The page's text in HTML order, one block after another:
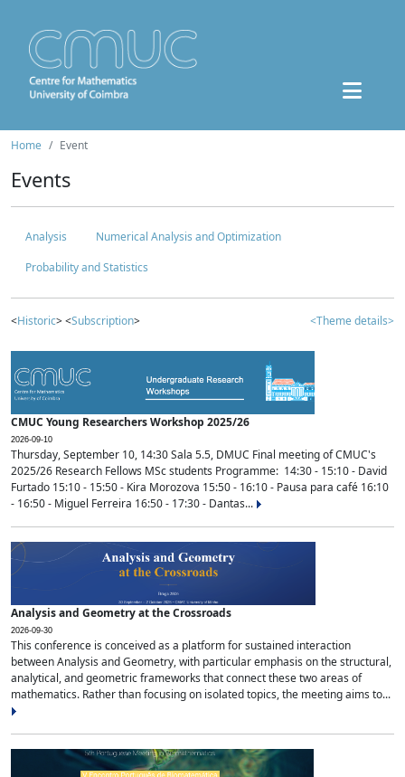
Home Event
Events
Analysis
Numerical Analysis and Optimization
Probability and Statistics
<Historic> <Subscription> <Theme details>
CMUC Young Researchers Workshop 2025/26
2026-09-10
Thursday, September 10, 14:30 Sala 5.5, DMUC Final meeting of CMUC's
2025/26 Research Fellows MSc students Programme: 14:30 - 15:10 - David
Furtado 15:10 - 15:50 - Kira Morozova 15:50 - 16:10 - Pausa para café 16:10
- 16:50 - Miguel Ferreira 16:50 - 17:30 - Dantas...
Analysis and Geometry at the Crossroads
2026-09-30
This conference is conceived as a platform for sustained interaction
between Analysis and Geometry, with particular emphasis on the structural,
analytical, and geometric frameworks that connect these two areas of
mathematics. Rather than focusing on isolated topics, the meeting aims to...